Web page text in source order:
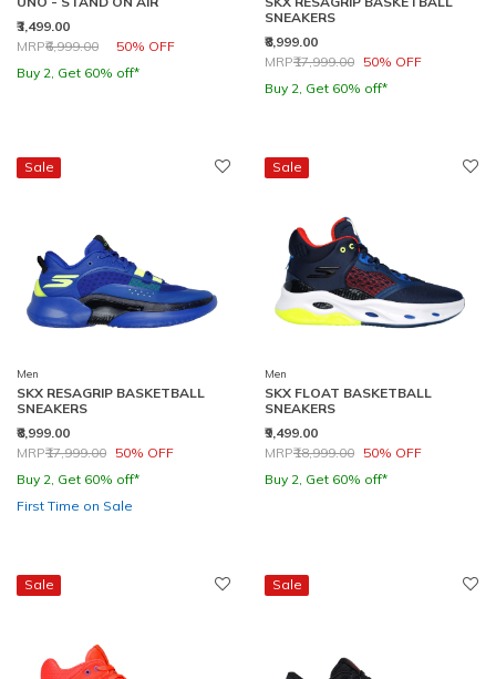
₹3,499.00
Price reduced from
MRP₹6,999.00 50% OFF
to
Buy 2, Get 60% off*
SNEAKERS
₹8,999.00
Price reduced from
MRP₹17,999.00 50% OFF
to
Buy 2, Get 60% off*
Sale
Men
SKX RESAGRIP BASKETBALL
SNEAKERS
₹8,999.00
Price reduced from
MRP₹17,999.00 50% OFF
to
Buy 2, Get 60% off*
First Time on Sale
Sale
Men
SKX FLOAT BASKETBALL
SNEAKERS
₹9,499.00
Price reduced from
MRP₹18,999.00 50% OFF
to
Buy 2, Get 60% off*
Sale Sale